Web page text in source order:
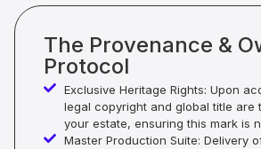
The Provenance &
Protocol
Exclusive Heritage Rights: Upon
legal copyright and global title are
your estate, ensuring this mark is
Master Production Suite: Delivery